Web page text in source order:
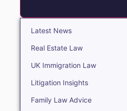
Latest News
Real Estate Law
UK Immigration Law
Litigation Insights
Family Law Advice